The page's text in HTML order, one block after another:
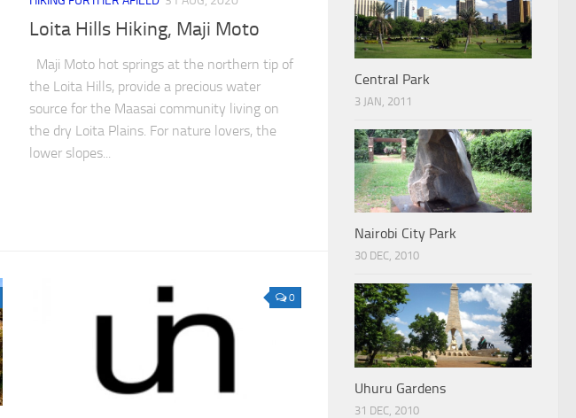
Loita Hills Hiking, Maji Moto
Maji Moto hot springs at the northern tip of
the Loita Hills, provide a precious water
source for the Maasai community living on
the dry Loita Plains. For nature lovers, the
lower slopes...
0
Central Park
3 JAN, 2011
Nairobi City Park
30 DEC, 2010
Uhuru Gardens
31 DEC, 2010